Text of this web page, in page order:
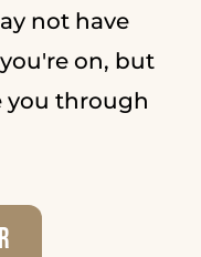
not have
on, but
you through